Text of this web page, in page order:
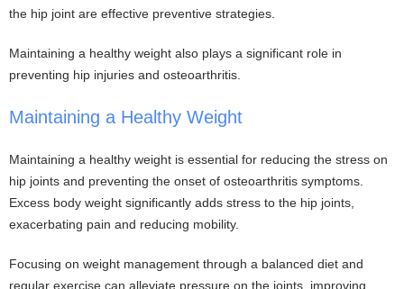
the hip joint are effective preventive strategies.
Maintaining a healthy weight also plays a significant role in
preventing hip injuries and osteoarthritis.
Maintaining a Healthy Weight
Maintaining a healthy weight is essential for reducing the stress on
hip joints and preventing the onset of osteoarthritis symptoms.
Excess body weight significantly adds stress to the hip joints,
exacerbating pain and reducing mobility.
Focusing on weight management through a balanced diet and
regular exercise can alleviate pressure on the joints, improving